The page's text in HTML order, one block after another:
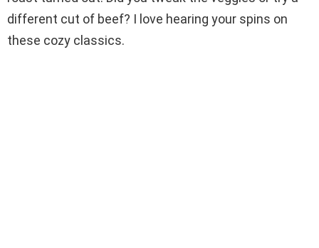
different cut of beef? I love hearing your spins on
these cozy classics.